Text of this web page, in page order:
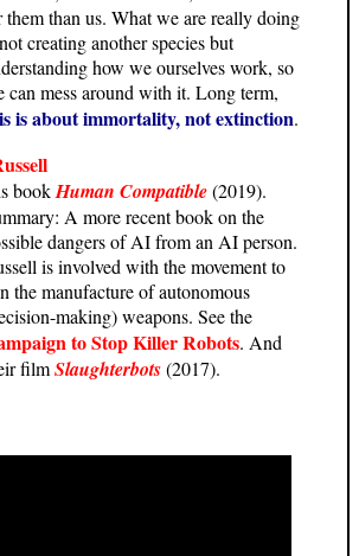
them than us. What we are really doing
creating another species but
how we ourselves work, so
can mess around with it. Long term,
is about immortality, not extinction.
bookHuman Compatible(2019).
A more recent book on the
dangers of AI from an AI person.
is involved with the movement to
the manufacture of autonomous
making) weapons. See the
to Stop Killer Robots. And
filmSlaughterbots(2017).